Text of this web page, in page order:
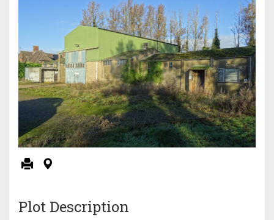
Plot Description